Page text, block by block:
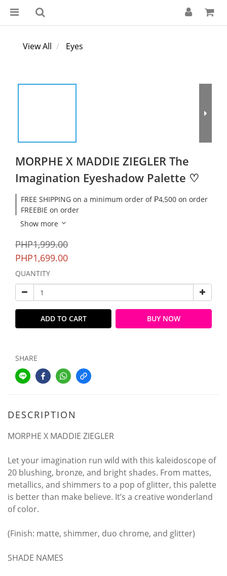
View All Eyes
MORPHE X MADDIE ZIEGLER The
Imagination Eyeshadow Palette ♡
FREE SHIPPING on a minimum order of ₱4,500 on order
FREEBIE on order
Show more
PHP1,999.00
PHP1,699.00
QUANTITY
ADD TO CART BUY NOW
SHARE
DESCRIPTION
MORPHE X MADDIE ZIEGLER
Let your imagination run wild with this kaleidoscope of
20 blushing, bronze, and bright shades. From mattes,
metallics, and shimmers to a pop of glitter, this palette
is better than make believe. It’s a creative wonderland
of color.
(Finish: matte, shimmer, duo chrome, and glitter)
SHADE NAMES